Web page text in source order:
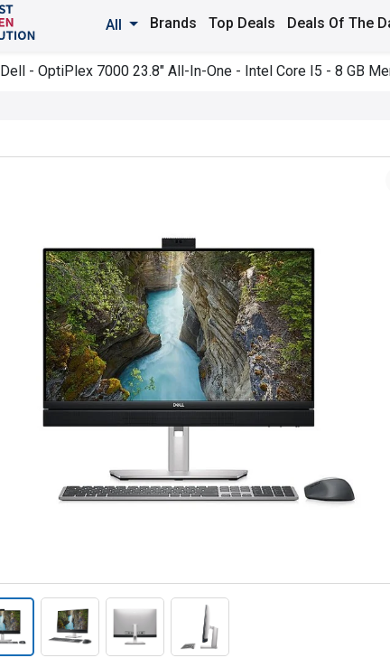
All Brands Top Deals Deals Of The
Dell - OptiPlex 7000 23.8" All-In-One - Intel Core I5 - 8 GB